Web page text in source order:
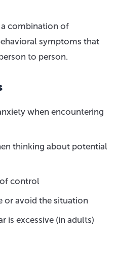
combination of
symptoms that
to person.
when encountering
thinking about potential
control
or avoid the situation
is excessive (in adults)